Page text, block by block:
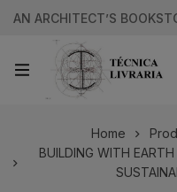
AN ARCHITECT’S
Home
BUILDING WITH